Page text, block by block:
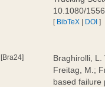
10.1080/
[ BibTeX | DOI ]
[Bra24]
Braghirolli, L.
Freitag, M.;
based failure